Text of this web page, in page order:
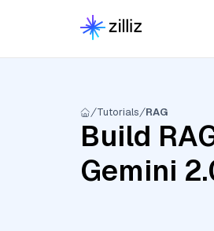
Tutorials RAG
Build
Gemini